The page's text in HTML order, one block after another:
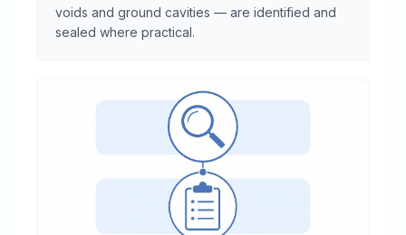
voids and ground cavities — are identified and
sealed where practical.